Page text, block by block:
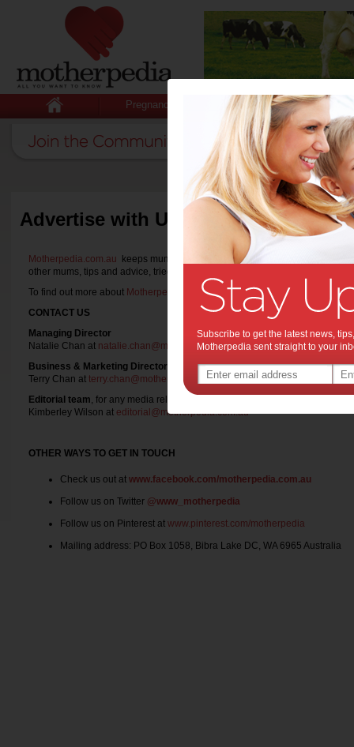
Pregnancy Baby Child
Advertise with Us
Motherpedia.com.au
keeps mums informed with all they want to know with
other mums, tips and advice, tried and tested product reviews and
To find out more about Motherpedia.com.auor if you wish topartner with us,
CONTACT US
Managing Director
Natalie Chan at natalie.chan@motherpedia.com.au
Business & Marketing Director , for any advertising, competition, product
Terry Chan at terry.chan@motherpedia.com.au
Editorial team, for any media release
Kimberley Wilson at editorial@motherpedia.com.au
OTHER WAYS TO GET IN TOUCH
Check us out at www.facebook.com/motherpedia.com.au
Follow us on Twitter @www_motherpedia
Follow us on Pinterest at www.pinterest.com/motherpedia
Mailing address: PO Box 1058, Bibra Lake DC, WA 6965 Australia
Subscribe to get the latest news,
Motherpedia sent straight to your